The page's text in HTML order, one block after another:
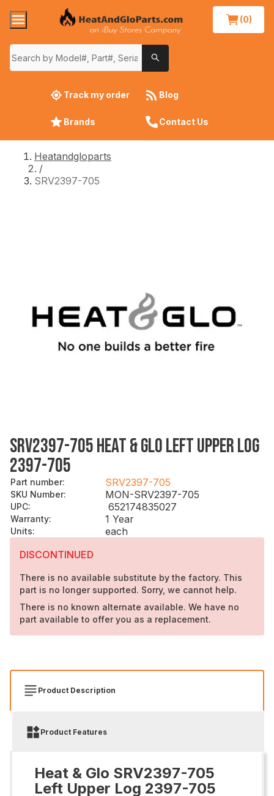
(0)
Track my order Blog
Brands Contact Us
Heatandgloparts
/
SRV2397-705
SRV2397-705 HEAT & GLO LEFT UPPER LOG
2397-705
Part number: SRV2397-705
SKU Number: MON-SRV2397-705
UPC: 652174835027
Warranty: 1 Year
Units:
each
DISCONTINUED
There is no available substitute by the factory. This
part is no longer supported. Sorry, we cannot help.
There is no known alternate available. We have no
part available to offer you as a replacement.
Product Description
Product Features
Heat & Glo SRV2397-705
Left Upper Log 2397-705